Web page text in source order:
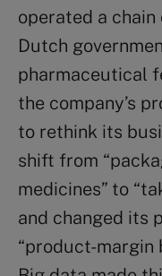
operated a chain
Dutch
pharmaceutical
the company’s
to rethink its
shift from
medicines” to
and changed its
“product-margin